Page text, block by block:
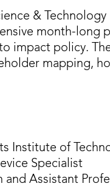
& Technology
month-long
impact policy.
mapping,
Institute of
Specialist
and Assistant